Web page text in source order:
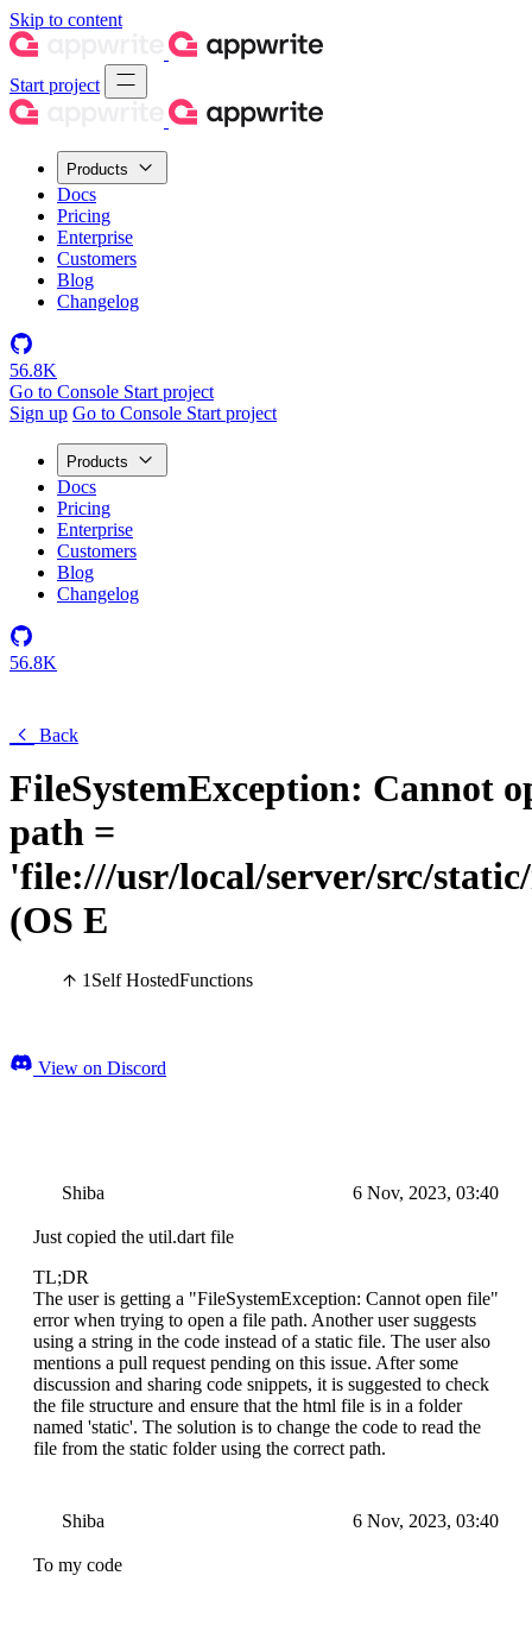
Skip to content
Start project
Products
Docs
Pricing
Enterprise
Customers
Blog
Changelog
56.8K
Go to Console Start project
Sign up Go to Console Start project
Products
Docs
Pricing
Enterprise
Customers
Blog
Changelog
56.8K
Back
FileSystemException: Cannot
path =
'file:///usr/local/server/src/
(OS E
1Self HostedFunctions
View on Discord
Shiba 6 Nov, 2023, 03:40
Just copied the util.dart file
TL;DR
The user is getting a "FileSystemException: Cannot open file"
error when trying to open a file path. Another user suggests
using a string in the code instead of a static file. The user also
mentions a pull request pending on this issue. After some
discussion and sharing code snippets, it is suggested to check
the file structure and ensure that the html file is in a folder
named 'static'. The solution is to change the code to read the
file from the static folder using the correct path.
Shiba 6 Nov, 2023, 03:40
To my code